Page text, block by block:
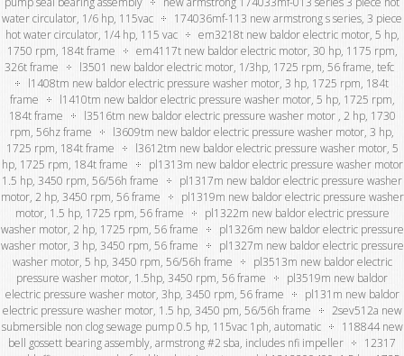
water circulator, 1/6 hp, 115vac
174036mf-113 new armstrong s series, 3 piece
hot water circulator, 1/4 hp, 115 vac
em3218t new baldor electric motor, 5 hp,
1750 rpm, 184t frame
em4117t new baldor electric motor, 30 hp, 1175 rpm,
326t frame
l3501 new baldor electric motor, 1/3hp, 1725 rpm, 56 frame, tefc
l1408tm new baldor electric pressure washer motor, 3 hp, 1725 rpm, 184t
frame
l1410tm new baldor electric pressure washer motor, 5 hp, 1725 rpm,
184t frame
l3516tm new baldor electric pressure washer motor , 2 hp, 1730
rpm, 56hz frame
l3609tm new baldor electric pressure washer motor, 3 hp,
1725 rpm, 184t frame
l3612tm new baldor electric pressure washer motor, 5
hp, 1725 rpm, 184t frame
pl1313m new baldor electric pressure washer motor
1.5 hp, 3450 rpm, 56/56h frame
pl1317m new baldor electric pressure washer
motor, 2 hp, 3450 rpm, 56 frame
pl1319m new baldor electric pressure washer
motor, 1.5 hp, 1725 rpm, 56 frame
pl1322m new baldor electric pressure
washer motor, 2 hp, 1725 rpm, 56 frame
pl1326m new baldor electric pressure
washer motor, 3 hp, 3450 rpm, 56 frame
pl1327m new baldor electric pressure
washer motor, 5 hp, 3450 rpm, 56/56h frame
pl3513m new baldor electric
pressure washer motor, 1.5hp, 3450 rpm, 56 frame
pl3519m new baldor
electric pressure washer motor, 3hp, 3450 rpm, 56 frame
pl131m new baldor
electric pressure washer motor, 1.5 hp, 3450 pm, 56/56h frame
2sev512a new
submersible non clog sewage pump 0.5 hp, 115vac 1ph, automatic
118844 new
bell gossett bearing assembly, armstrong #2 sba, includes nfi impeller
12317